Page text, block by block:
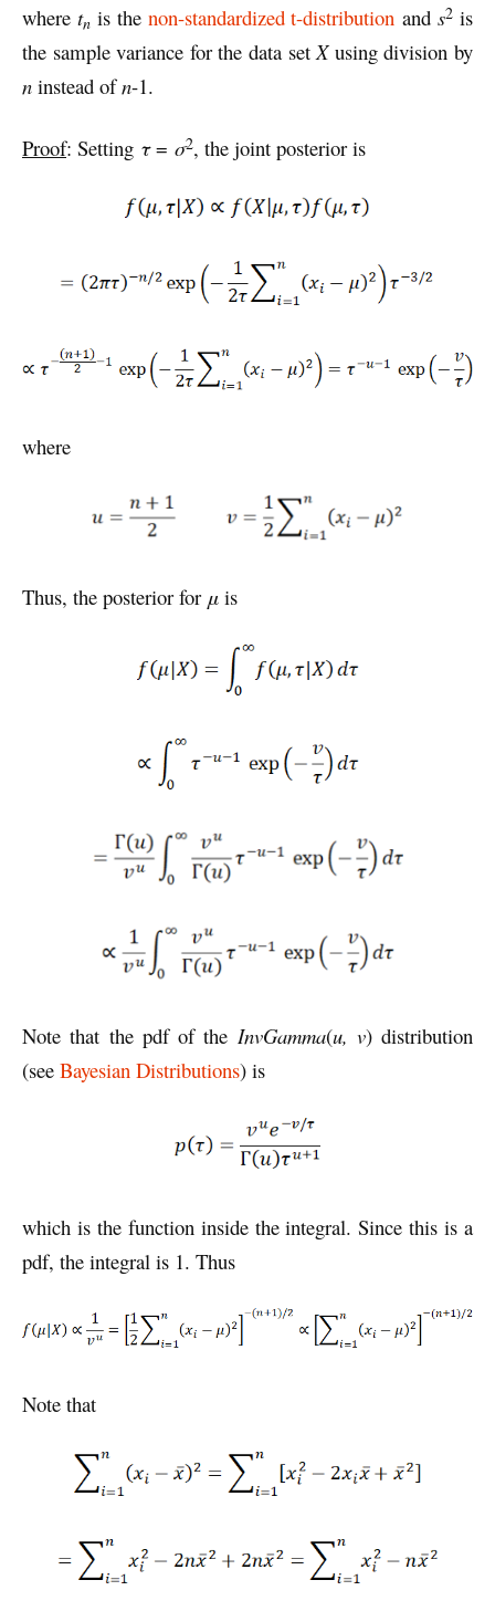
where tn is the non-standardized t-distribution ands2 is
the sample variance for the data set Xusing division by
n instead ofn-1.
Proof: Setting τ= σ2, the joint posterior is
where
Thus, the posterior for μ is
Note that the pdf of the InvGamma(u, v) distribution
(see Bayesian Distributions) is
which is the function inside the integral. Since this is a
pdf, the integral is 1. Thus
Note that